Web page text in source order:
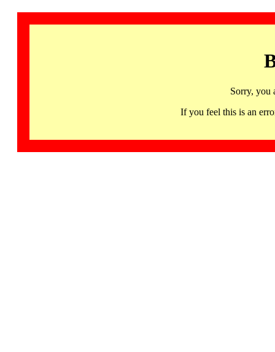
Sorry, you
If you feel this is an